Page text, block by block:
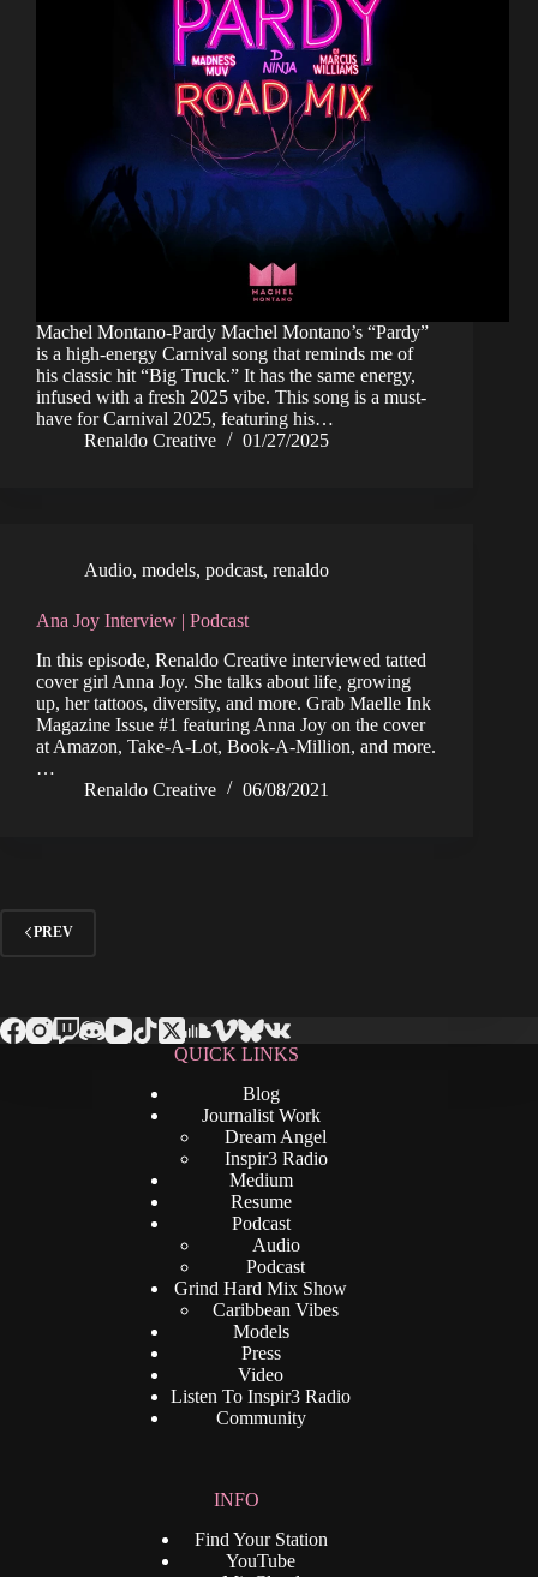
Machel Montano-Pardy Machel Montano’s “Pardy”
is a high-energy Carnival song that reminds me of
his classic hit “Big Truck.” It has the same energy,
infused with a fresh 2025 vibe. This song is a must-
have for Carnival 2025, featuring his…
Renaldo Creative
01/27/2025
Audio, models, podcast, renaldo
Ana Joy Interview | Podcast
In this episode, Renaldo Creative interviewed tatted
cover girl Anna Joy. She talks about life, growing
up, her tattoos, diversity, and more. Grab Maelle Ink
Magazine Issue #1 featuring Anna Joy on the cover
at Amazon, Take-A-Lot, Book-A-Million, and more.
…
Renaldo Creative
06/08/2021
PREV
QUICK LINKS
Blog
Journalist Work
Dream Angel
Inspir3 Radio
Medium
Resume
Podcast
Audio
Podcast
Grind Hard Mix Show
Caribbean Vibes
Models
Press
Video
Listen To Inspir3 Radio
Community
INFO
Find Your Station
YouTube